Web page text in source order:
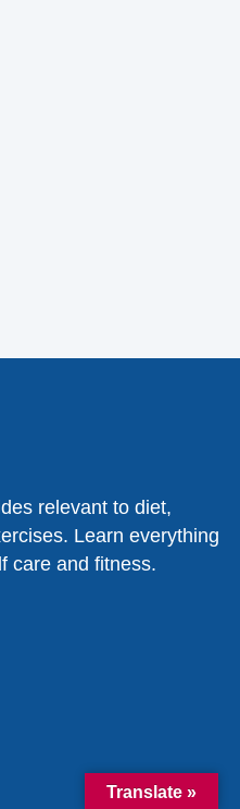
relevant to diet,
Learn everything
care and fitness.
Translate »